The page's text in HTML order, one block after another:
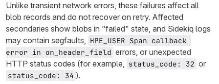
Unlike transient network errors, these failures affect all
blob records and do not recover on retry. Affected
secondaries show blobs in "failed" state, and Sidekiq logs
may contain segfaults, HPE_USER Span callback
error in on_header_field errors, or unexpected
HTTP status codes (for example, status_code: 32 or
status_code: 34 ).